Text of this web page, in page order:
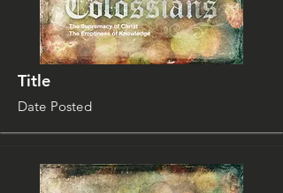
Title
Date Posted